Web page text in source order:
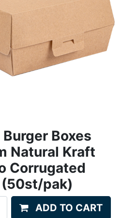
Boxes
Natural Kraft
Corrugated
pak)
ADD TO CART